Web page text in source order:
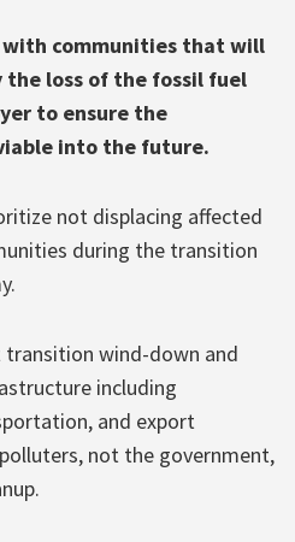
communities that will
the loss of the fossil fuel
to ensure the
into the future.
not displacing affected
during the transition
transition wind-down and
including
and export
not the government,